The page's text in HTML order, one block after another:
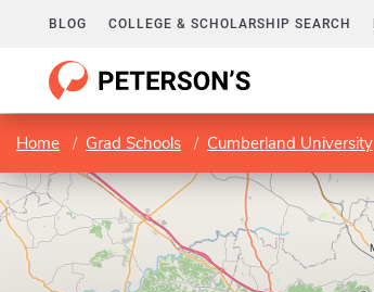
BLOG COLLEGE & SCHOLARSHIP SEARCH
Home Grad Schools Cumberland University